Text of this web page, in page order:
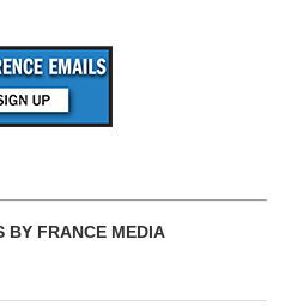
BY FRANCE MEDIA